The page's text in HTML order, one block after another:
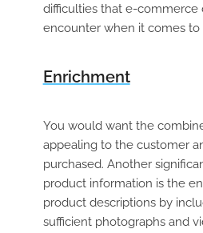
difficulties that e-commerce
encounter when it comes to
Enrichment
You would want the
appealing to the customer
purchased. Another
product information is the
product descriptions by
sufficient photographs and